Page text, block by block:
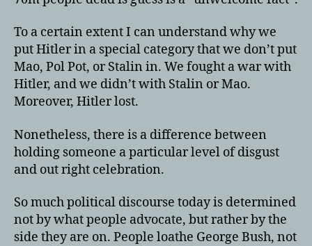
To a certain extent I can understand why we
put Hitler in a special category that we don’t put
Mao, Pol Pot, or Stalin in. We fought a war with
Hitler, and we didn’t with Stalin or Mao.
Moreover, Hitler lost.
Nonetheless, there is a difference between
holding someone a particular level of disgust
and out right celebration.
So much political discourse today is determined
not by what people advocate, but rather by the
side they are on. People loathe George Bush, not